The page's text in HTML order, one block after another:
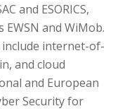
and ESORICS,
and WiMob.
internet-of-
and cloud
and European
Security for